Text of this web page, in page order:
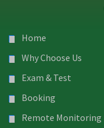
Home
Why Choose Us
Exam & Test
Booking
Remote Monitoring